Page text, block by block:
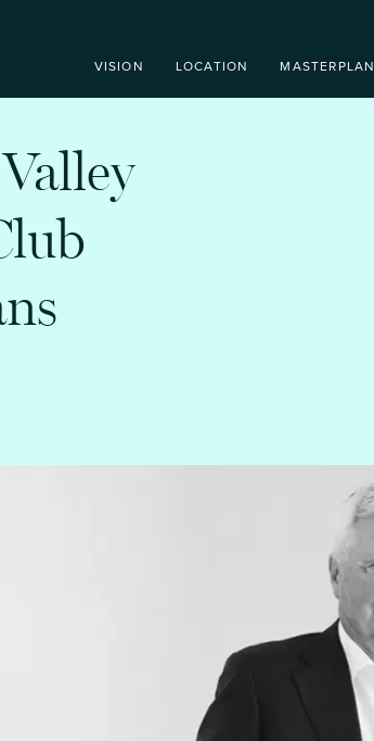
VISION LOCATION MASTERPLAN